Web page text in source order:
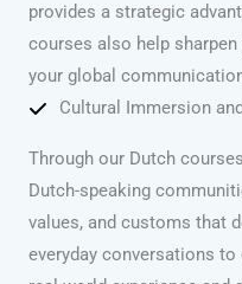
provides a strategic
courses also help
your global
Cultural Immersion
Through our Dutch
Dutch-speaking
values, and customs that
everyday conversations